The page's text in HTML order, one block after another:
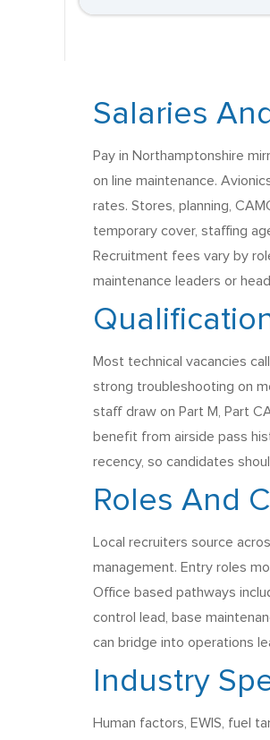
Salaries
Pay in Northamptonshire
on line maintenance.
rates. Stores, planning,
temporary cover, staffing
Recruitment fees vary by
maintenance leaders or
Most technical vacancies
strong troubleshooting on
staff draw on Part M, Part
benefit from airside pass
recency, so candidates
Roles And
Local recruiters source
management. Entry roles
Office based pathways
control lead, base
can bridge into operations
Industry
Human factors, EWIS, fuel